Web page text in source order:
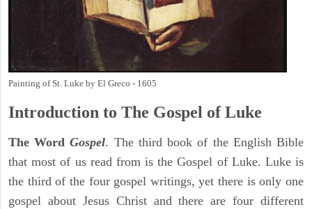
Painting of St. Luke by El Greco - 1605
Introduction to The Gospel of Luke
The WordGospel. The third book of the English Bible
that most of us read from is the Gospel of Luke. Luke is
the third of the four gospel writings, yet there is only one
gospel about Jesus Christ and there are four different